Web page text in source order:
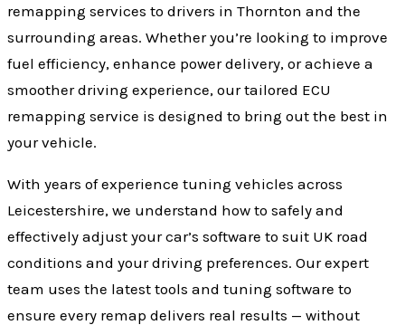
remapping services to drivers in Thornton and the
surrounding areas. Whether you’re looking to improve
fuel efficiency, enhance power delivery, or achieve a
smoother driving experience, our tailored ECU
remapping service is designed to bring out the best in
your vehicle.
With years of experience tuning vehicles across
Leicestershire, we understand how to safely and
effectively adjust your car’s software to suit UK road
conditions and your driving preferences. Our expert
team uses the latest tools and tuning software to
ensure every remap delivers real results — without